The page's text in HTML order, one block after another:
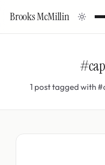
Brooks McMillin
1 post tagged with